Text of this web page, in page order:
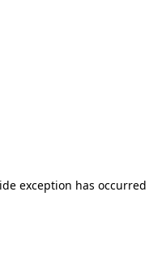
exception has occurred